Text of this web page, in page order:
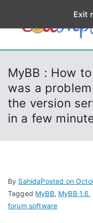
p
e
MyBB : How
was a
the version
in a few
By SahidaPosted on
Tagged MyBB, MyBB 1.6,
forum software
Exit